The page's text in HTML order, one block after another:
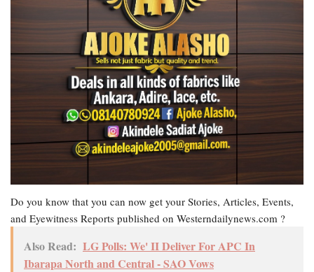
Do you know that you can now get your Stories, Articles, Events,
and Eyewitness Reports published on Westerndailynews.com ?
Also Read: LG Polls: We' II Deliver For APC In
Ibarapa North and Central - SAO Vows